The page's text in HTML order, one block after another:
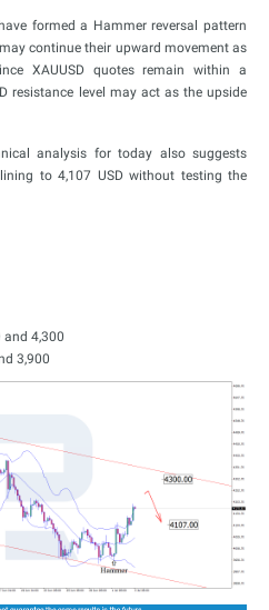
formed a Hammer reversal pattern
continue their upward movement as
XAUUSD quotes remain within a
resistance level may act as the upside
analysis for today also suggests
to 4,107 USD without testing the
and 4,300
3,900